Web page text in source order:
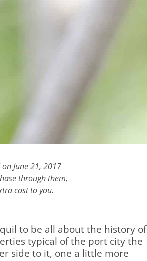
June 21, 2017
through them,
cost to you.
to be all about the history of
typical of the port city the
side to it, one a little more